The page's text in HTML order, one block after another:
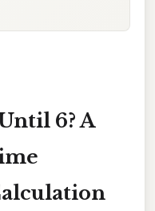
6? A